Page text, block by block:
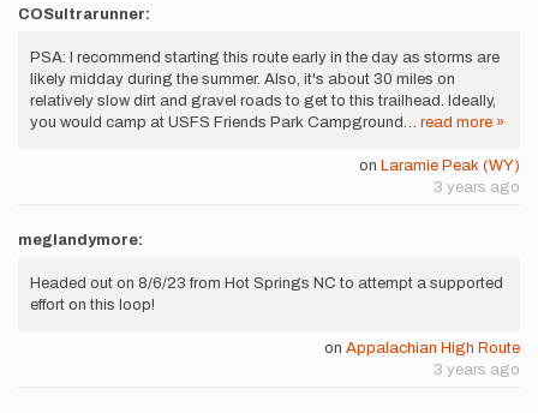
COSultrarunner:
PSA: I recommend starting this route early in the day as storms are
likely midday during the summer. Also, it's about 30 miles on
relatively slow dirt and gravel roads to get to this trailhead. Ideally,
you would camp at USFS Friends Park Campground… read more »
on Laramie Peak (WY)
3 years ago
meglandymore:
Headed out on 8/6/23 from Hot Springs NC to attempt a supported
effort on this loop!
on Appalachian High Route
3 years ago